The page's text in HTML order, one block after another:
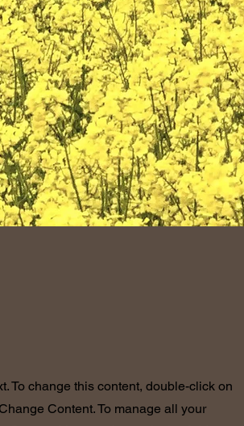
To change this content, double-click on
Content. To manage all your